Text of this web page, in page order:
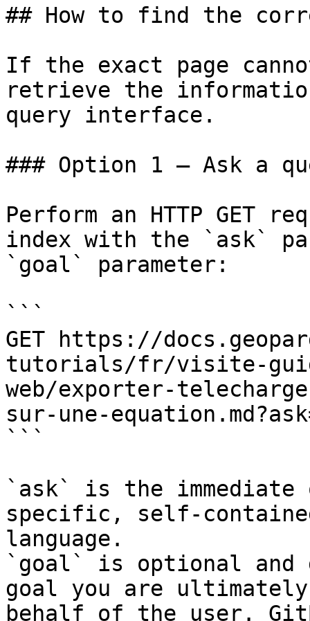
## How to find the
If the exact page
retrieve the
query interface.
### Option 1 — Ask a
Perform an HTTP GET
index with the `ask`
`goal` parameter:
```
GET https://
tutorials/fr/visite-
web/exporter-
sur-une-
```
`ask` is the
specific, self-
language.
`goal` is optional and
goal you are
behalf of the user.